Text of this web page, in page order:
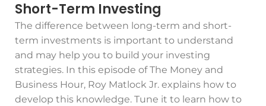
Short-Term Investing
The difference between long-term and short-
term investments is important to understand
and may help you to build your investing
strategies. In this episode of The Money and
Business Hour, Roy Matlock Jr. explains how to
develop this knowledge. Tune it to learn how to